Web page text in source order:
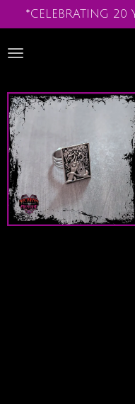
Skip
to
main
*CELEBRATING 20